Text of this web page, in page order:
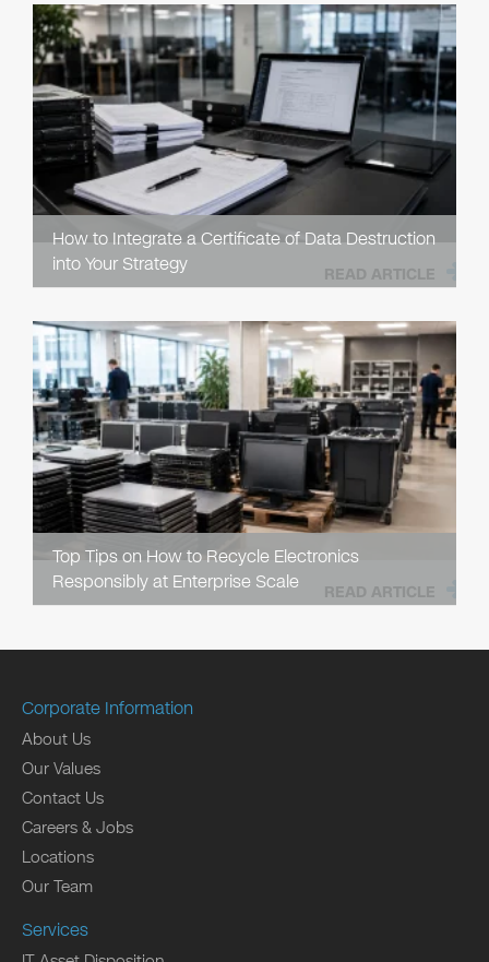
How to Integrate a Certificate of Data Destruction
into Your Strategy
READ ARTICLE
Top Tips on How to Recycle Electronics
Responsibly at Enterprise Scale
READ ARTICLE
Corporate Information
About Us
Our Values
Contact Us
Careers & Jobs
Locations
Our Team
Services